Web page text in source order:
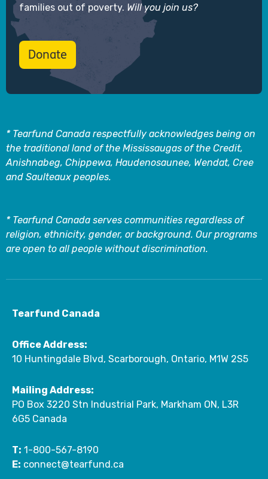
families out of poverty. Will you join us?
Donate
* Tearfund Canada respectfully acknowledges being on
the traditional land of the Mississaugas of the Credit,
Anishnabeg, Chippewa, Haudenosaunee, Wendat, Cree
and Saulteaux peoples.
* Tearfund Canada serves communities regardless of
religion, ethnicity, gender, or background. Our programs
are open to all people without discrimination.
Tearfund Canada
Office Address:
10 Huntingdale Blvd, Scarborough, Ontario, M1W 2S5
Mailing Address:
PO Box 3220 Stn Industrial Park, Markham ON, L3R
6G5 Canada
T: 1-800-567-8190
E: connect@tearfund.ca